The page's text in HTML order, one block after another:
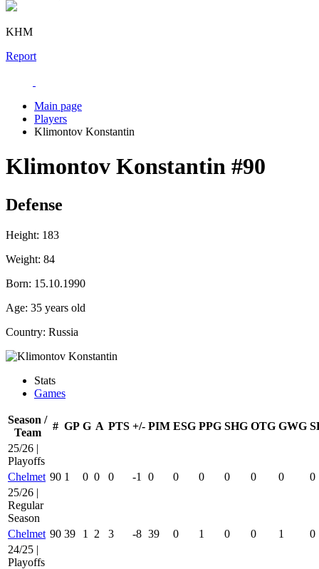
KHM
Report
Main page
Players
Klimontov Konstantin
Klimontov Konstantin #90
Defense
Height: 183
Weight: 84
Born: 15.10.1990
Age: 35 years old
Country: Russia
Stats
Games
Season /
Team
# GP G A PTS +/- PIM ESG PPG SHG OTG GWG
25/26 |
Playoffs
Chelmet 90 1 0 0 0 -1 0 0 0 0 0 0
0
25/26 |
Regular
Season
Chelmet 90 39 1 2 3 -8 39 0 1 0 0 1
0
24/25 |
Playoffs